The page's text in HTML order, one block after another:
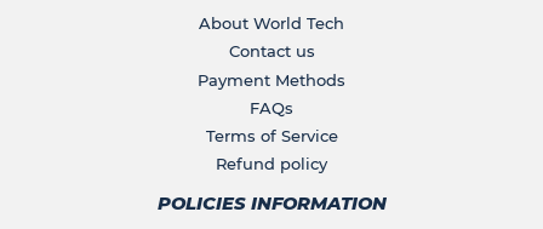
About World Tech
Contact us
Payment Methods
FAQs
Terms of Service
Refund policy
POLICIES INFORMATION